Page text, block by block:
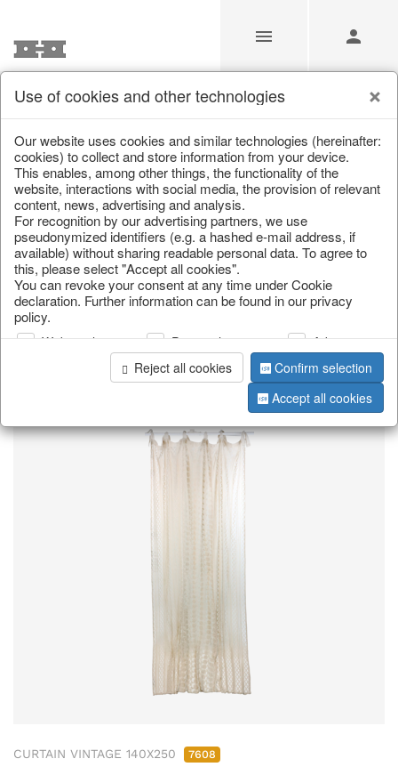
Our Products for Resellers
Home/Our Products for Resellers/Home & Interior
Home textiles & carpets
Curtains
page 1 of 1 item
CURTAIN VINTAGE 140X250 7608
Use of cookies and other technologies
Our website uses cookies and similar technologies (hereinafter:
cookies) to collect and store information from your device.
This enables, among other things, the functionality of the
website, interactions with social media, the provision of relevant
content, news, advertising and analysis.
For recognition by our advertising partners, we use
pseudonymized identifiers (e.g. a hashed e-mail address, if
available) without sharing readable personal data. To agree to
this, please select "Accept all cookies".
You can revoke your consent at any time under Cookie
declaration. Further information can be found in our privacy
policy.
Web analysis Personalization
Advertising
Reject all cookies
Confirm selection
Accept all cookies